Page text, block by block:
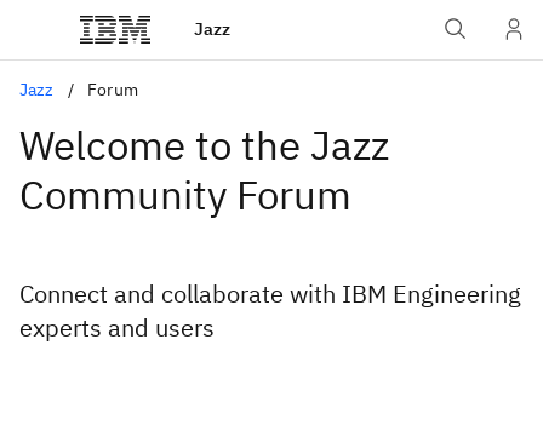
Jazz
Jazz Forum
Welcome to the Jazz
Community Forum
Connect and collaborate with IBM Engineering
experts and users